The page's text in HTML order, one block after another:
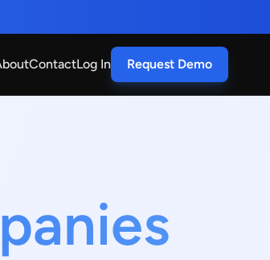
ContactLog In Request Demo